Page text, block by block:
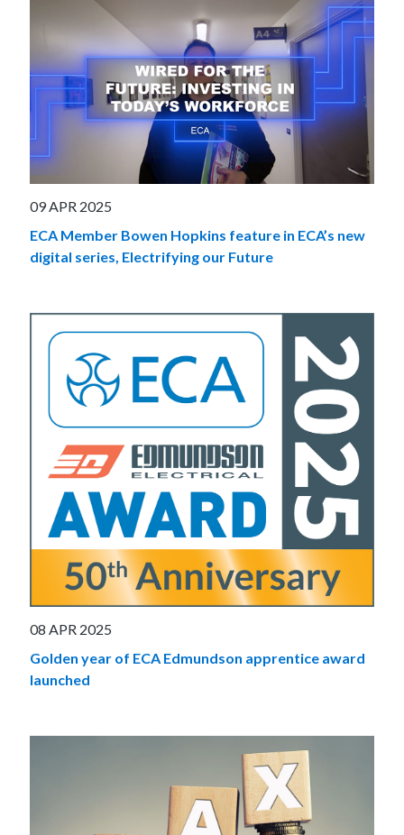
09 APR 2025
ECA Member Bowen Hopkins feature in ECA’s new
digital series, Electrifying our Future
08 APR 2025
Golden year of ECA Edmundson apprentice award
launched